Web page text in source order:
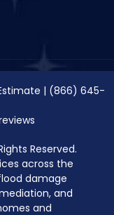
| (866) 645-
Reserved.
across the
damage
and
and